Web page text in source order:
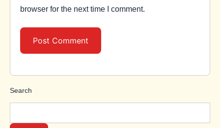
browser for the next time I comment.
Search